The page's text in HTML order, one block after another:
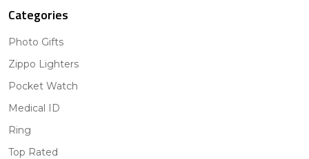
Categories
Photo Gifts
Zippo Lighters
Pocket Watch
Medical ID
Ring
Top Rated